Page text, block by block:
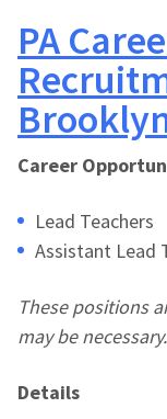
PA
Career
Lead Teachers
Assistant Lead
These positions
may be necessary.
Details